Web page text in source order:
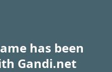
has been
Gandi.net